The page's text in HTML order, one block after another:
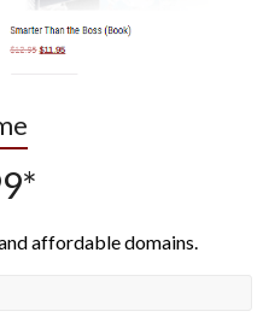
affordable domains.